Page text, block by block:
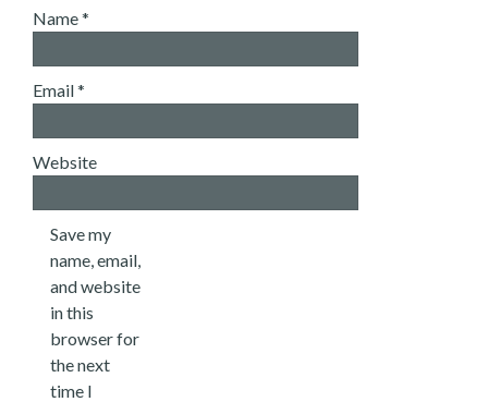
Name*
Email*
Website
Save my
name, email,
and website
in this
browser for
the next
time I